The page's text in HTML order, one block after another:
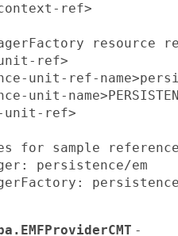
ref>
resource
ref>
unit-ref-
unit-
unit-ref>
for sample
persistence/em
-